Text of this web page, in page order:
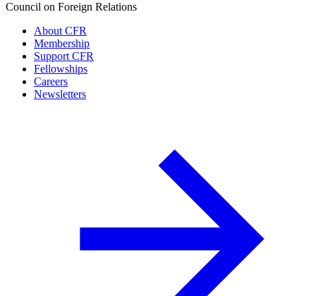
Council on Foreign Relations
About CFR
Membership
Support CFR
Fellowships
Careers
Newsletters